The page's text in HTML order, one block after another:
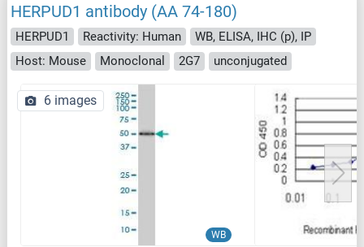
HERPUD1 antibody (AA 74-180)
HERPUD1 Reactivity: Human
WB, ELISA, IHC (p), IP
Host: Mouse
Monoclonal 2G7 unconjugated
WB
6 images